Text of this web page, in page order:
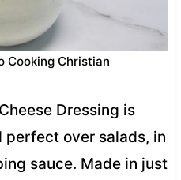
Cooking Christian
Dressing is
over salads, in
sauce. Made in just